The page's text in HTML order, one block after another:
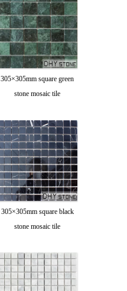
305×305mm square green
stone mosaic tile
305×305mm square black
stone mosaic tile